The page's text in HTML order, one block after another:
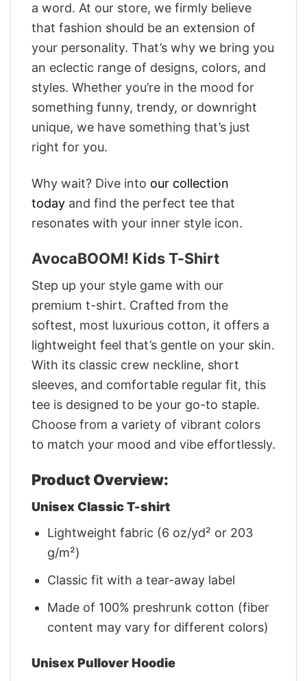
a word. At our store, we firmly believe
that fashion should be an extension of
your personality. That’s why we bring you
an eclectic range of designs, colors, and
styles. Whether you’re in the mood for
something funny, trendy, or downright
unique, we have something that’s just
right for you.
Why wait? Dive into our collection
today and find the perfect tee that
resonates with your inner style icon.
AvocaBOOM! Kids T-Shirt
Step up your style game with our
premium t-shirt. Crafted from the
softest, most luxurious cotton, it offers a
lightweight feel that’s gentle on your skin.
With its classic crew neckline, short
sleeves, and comfortable regular fit, this
tee is designed to be your go-to staple.
Choose from a variety of vibrant colors
to match your mood and vibe effortlessly.
Product Overview:
Unisex Classic T-shirt
Lightweight fabric (6 oz/yd² or 203
g/m²)
Classic fit with a tear-away label
Made of 100% preshrunk cotton (fiber
content may vary for different colors)
Unisex Pullover Hoodie